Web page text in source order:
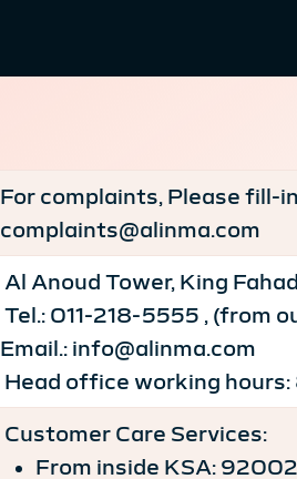
For complaints, Please fill-
complaints@alinma.com
Al Anoud Tower, King
Tel.: 011-218-5555 , (from
Email.: info@alinma.com
Head office working
Customer Care Services:
From inside KSA: